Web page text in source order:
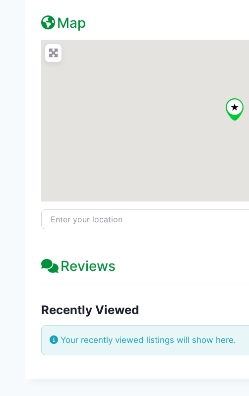
Map
Enter your location
Reviews
Recently Viewed
Your recently viewed listings will show here.